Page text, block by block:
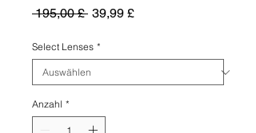
195,00 £ Standardpreis
39,99 £Sale-
Select Lenses *
Anzahl *